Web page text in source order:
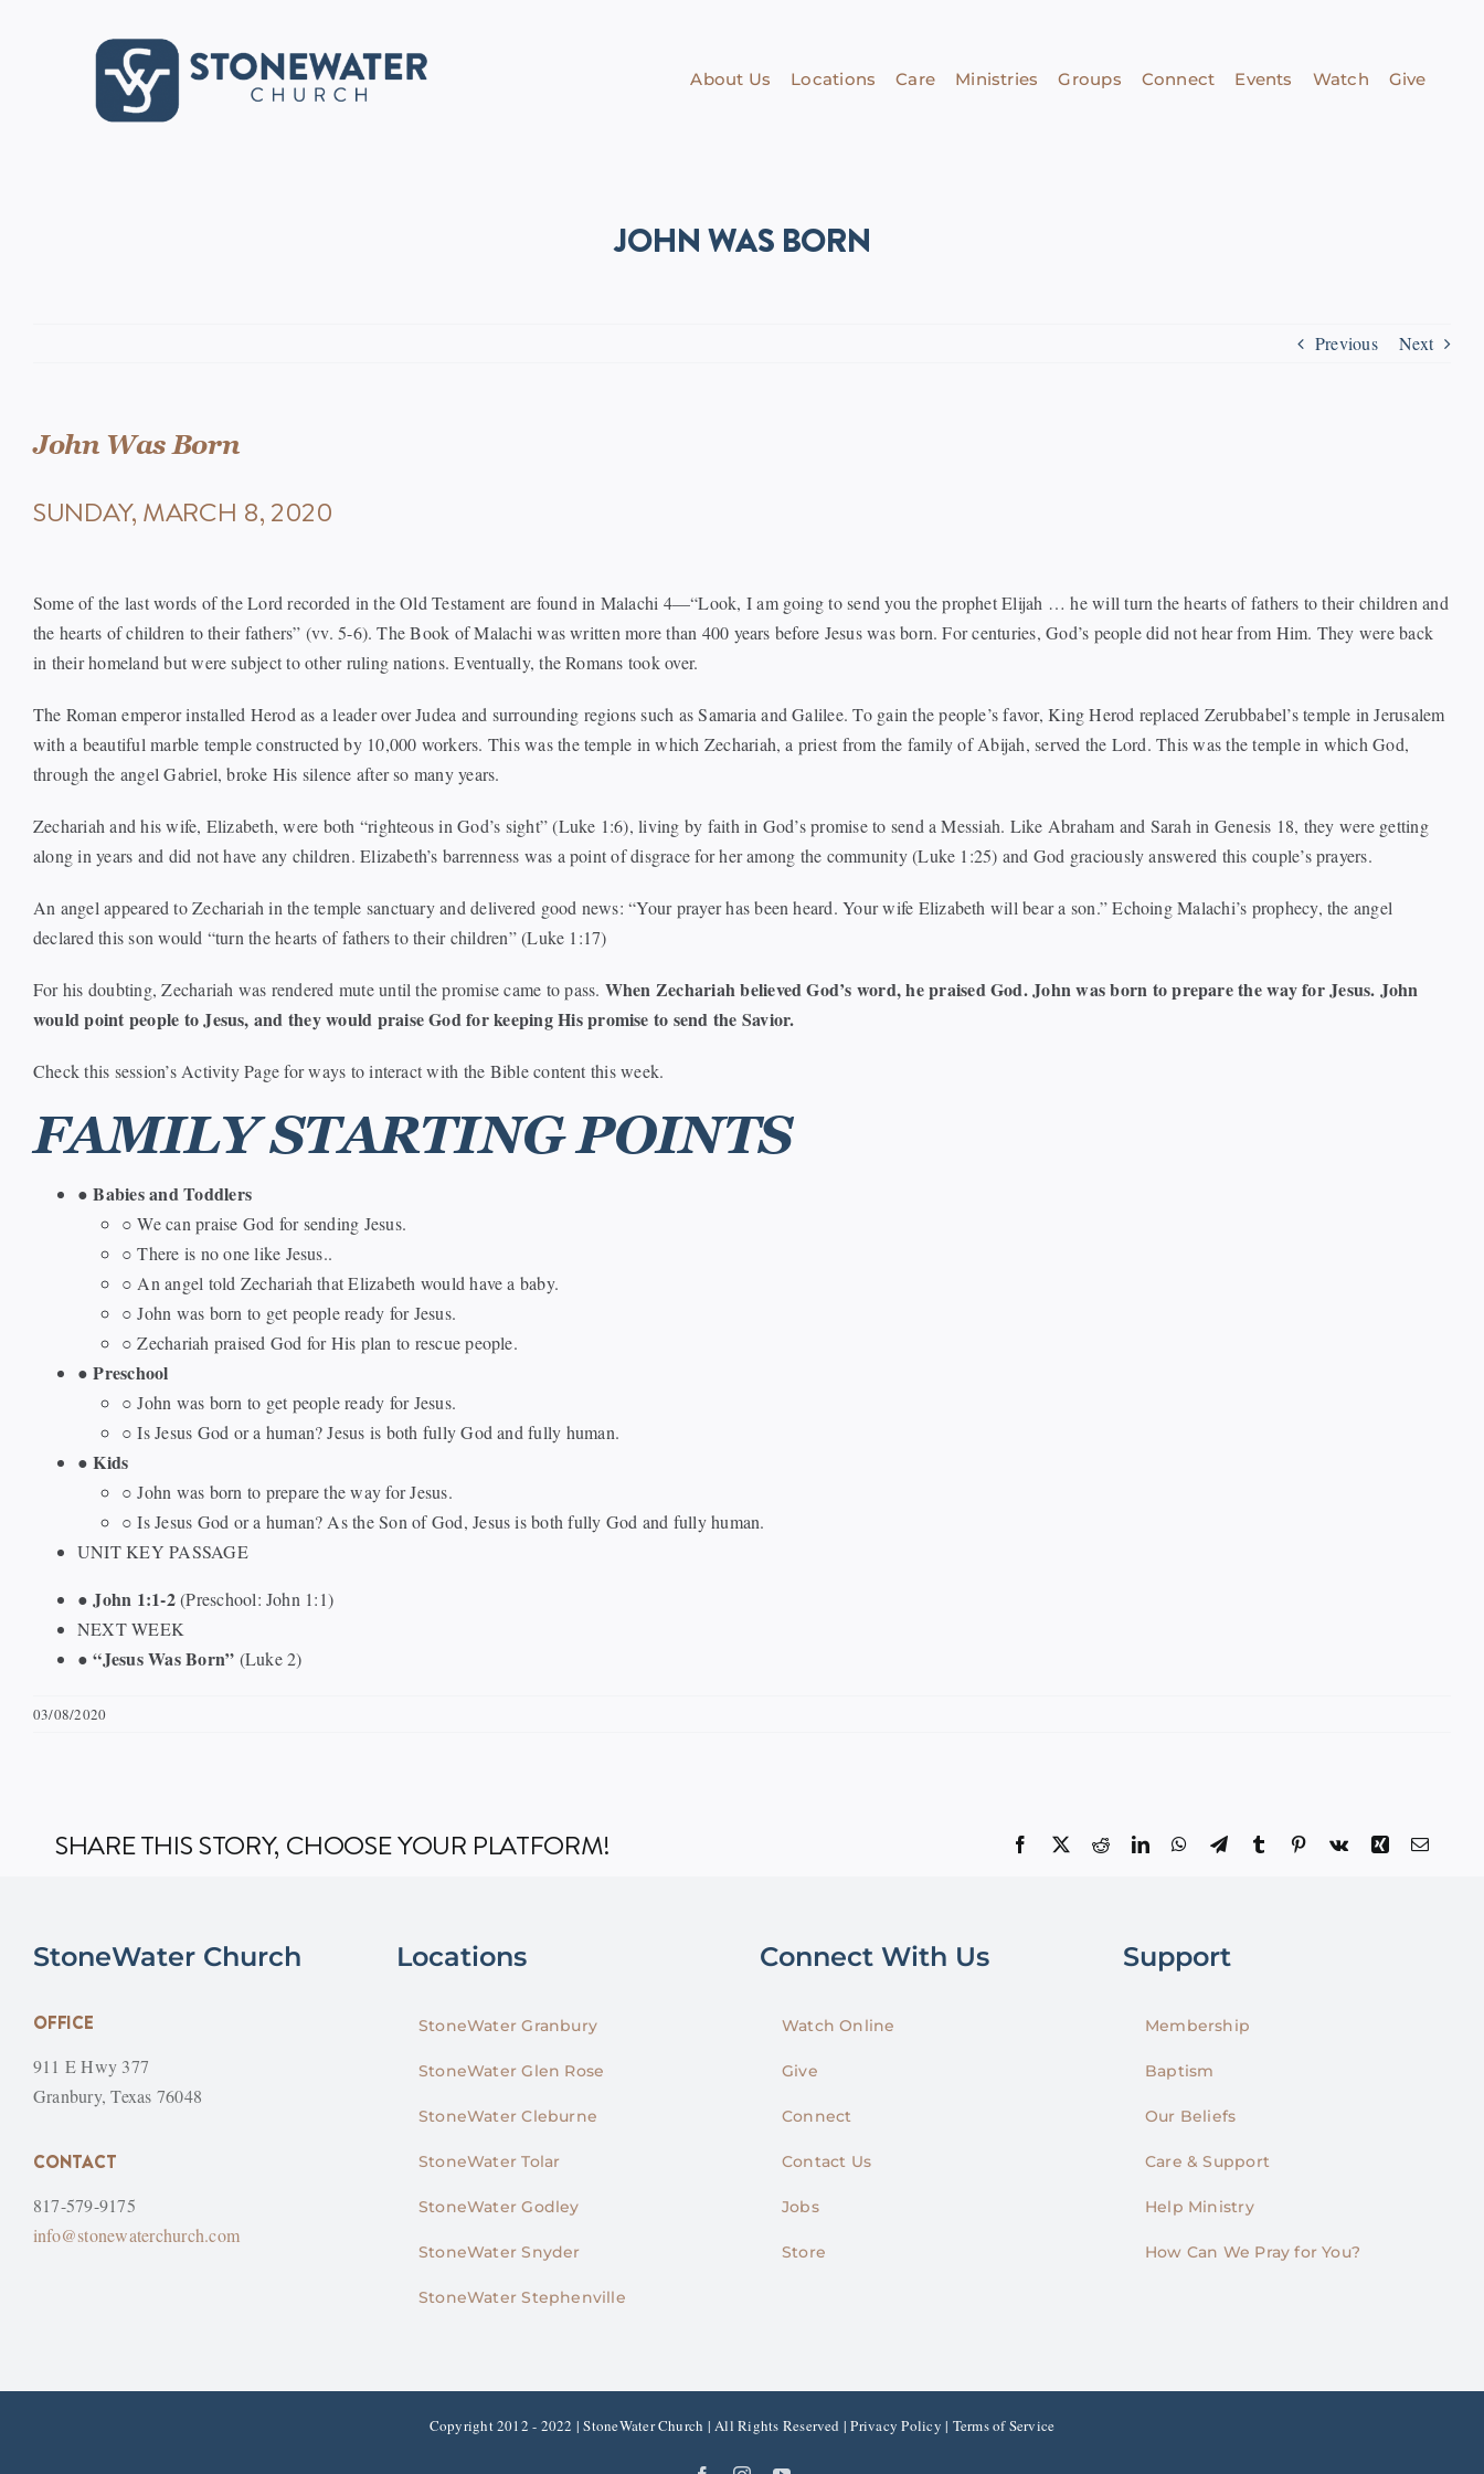
About Us Locations Care Ministries Groups Connect Events Watch Give
JOHN WAS BORN
Previous Next
John Was Born
SUNDAY, MARCH 8, 2020
Some of the last words of the Lord recorded in the Old Testament are found in Malachi 4—“Look, I am going to send you the prophet Elijah … he will turn the hearts of fathers to their children and
the hearts of children to their fathers” (vv. 5-6). The Book of Malachi was written more than 400 years before Jesus was born. For centuries, God’s people did not hear from Him. They were back
in their homeland but were subject to other ruling nations. Eventually, the Romans took over.
The Roman emperor installed Herod as a leader over Judea and surrounding regions such as Samaria and Galilee. To gain the people’s favor, King Herod replaced Zerubbabel’s temple in Jerusalem
with a beautiful marble temple constructed by 10,000 workers. This was the temple in which Zechariah, a priest from the family of Abijah, served the Lord. This was the temple in which God,
through the angel Gabriel, broke His silence after so many years.
Zechariah and his wife, Elizabeth, were both “righteous in God’s sight” (Luke 1:6), living by faith in God’s promise to send a Messiah. Like Abraham and Sarah in Genesis 18, they were getting
along in years and did not have any children. Elizabeth’s barrenness was a point of disgrace for her among the community (Luke 1:25) and God graciously answered this couple’s prayers.
An angel appeared to Zechariah in the temple sanctuary and delivered good news: “Your prayer has been heard. Your wife Elizabeth will bear a son.” Echoing Malachi’s prophecy, the angel
declared this son would “turn the hearts of fathers to their children” (Luke 1:17)
For his doubting, Zechariah was rendered mute until the promise came to pass. When Zechariah believed God’s word, he praised God. John was born to prepare the way for Jesus. John
would point people to Jesus, and they would praise God for keeping His promise to send the Savior.
Check this session’s Activity Page for ways to interact with the Bible content this week.
FAMILY STARTING POINTS
●Babies and Toddlers
○ We can praise God for sending Jesus.
○ There is no one like Jesus..
○ An angel told Zechariah that Elizabeth would have a baby.
○ John was born to get people ready for Jesus.
○ Zechariah praised God for His plan to rescue people.
●Preschool
○ John was born to get people ready for Jesus.
○ Is Jesus God or a human? Jesus is both fully God and fully human.
●Kids
○ John was born to prepare the way for Jesus.
○ Is Jesus God or a human? As the Son of God, Jesus is both fully God and fully human.
UNIT KEY PASSAGE
●John 1:1-2(Preschool: John 1:1)
NEXT WEEK
●“Jesus Was Born” (Luke 2)
03/08/2020
SHARE THIS STORY, CHOOSE YOUR PLATFORM! Facebook
X RedditLinkedInWhatsApp
TelegramTumblr Pinterest
Vk Xing Email
StoneWater Church
OFFICE
911 E Hwy 377
Granbury, Texas 76048
CONTACT
817-579-9175
info@stonewaterchurch.com
Locations
StoneWater Granbury
StoneWater Glen Rose
StoneWater Cleburne
StoneWater Tolar
StoneWater Godley
StoneWater Snyder
StoneWater Stephenville
Connect With Us
Watch Online
Give
Connect
Contact Us
Jobs
Store
Support
Membership
Baptism
Our Beliefs
Care & Support
Help Ministry
How Can We Pray for You?
Copyright 2012 - 2022 | StoneWater Church | All Rights Reserved |Privacy Policy | Terms of Service